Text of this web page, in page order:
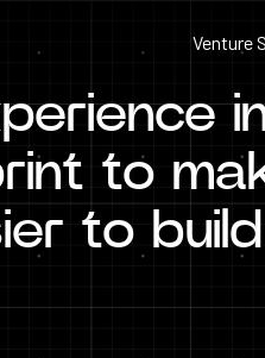
Venture
to
to